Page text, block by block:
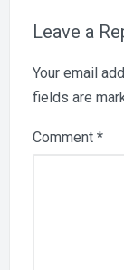
Leave a
Your email
fields are
Comment *